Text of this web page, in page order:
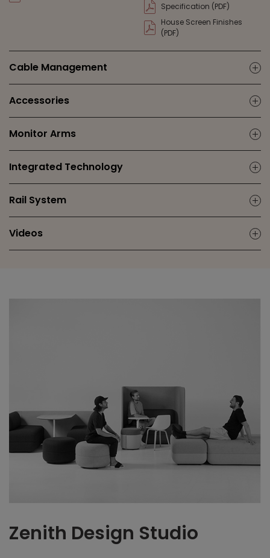
Specification (PDF)
House Screen Finishes
(PDF)
Cable Management
Accessories
Monitor Arms
Integrated Technology
Rail System
Videos
Zenith Design Studio